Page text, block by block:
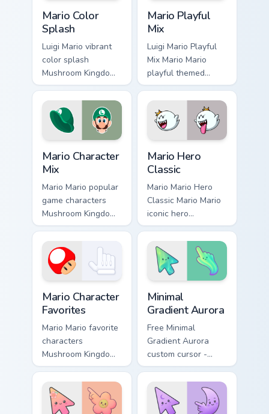
Mario Color
Splash
Luigi Mario vibrant
color splash
Mushroom Kingdom
fan art with Mario
Color Splash flows
across your pointer
pair with Nintendo
Mario Playful
Mix
Luigi Mario Playful
Mix Mario Mario
playful themed
Mushroom Kingdom
Nintendo fan art
lands on matched
custom cursor clicks
Mario Character
Mix
Mario Mario popular
game characters
Mushroom Kingdom
fan art with Mario
across your pointer
pair with Nintendo.
Mario Hero
Classic
Mario Mario Hero
Classic Mario Mario
iconic hero
Mushroom Kingdom
Nintendo fan art
lands on matched
custom cursor clicks
with coin chase.
Mario Character
Favorites
Mario Mario favorite
characters
Mushroom Kingdom
Nintendo fan art
from Mario
Character Favorites
power-ups through
Minimal
Gradient Aurora
Free Minimal
Gradient Aurora
custom cursor -
minimal green-to-
cyan tip with
matching aurora
symbol hand.